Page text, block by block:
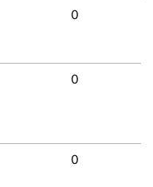
0
0
0